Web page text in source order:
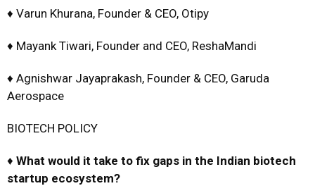
♦ Varun Khurana, Founder & CEO, Otipy
♦ Mayank Tiwari, Founder and CEO, ReshaMandi
♦ Agnishwar Jayaprakash, Founder & CEO, Garuda
Aerospace
BIOTECH POLICY
♦ What would it take to fix gaps in the Indian biotech
startup ecosystem?